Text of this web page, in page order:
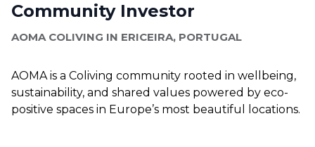
Community Investor
AOMA COLIVING IN ERICEIRA, PORTUGAL
AOMA is a Coliving community rooted in wellbeing,
sustainability, and shared values powered by eco-
positive spaces in Europe’s most beautiful locations.